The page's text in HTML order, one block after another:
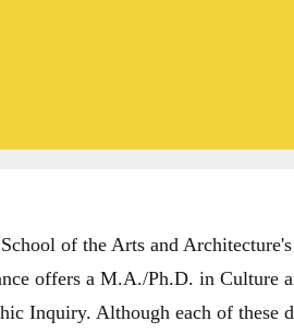
of the Arts and
offers a M.A./Ph.D. in Culture
Inquiry. Although each of these